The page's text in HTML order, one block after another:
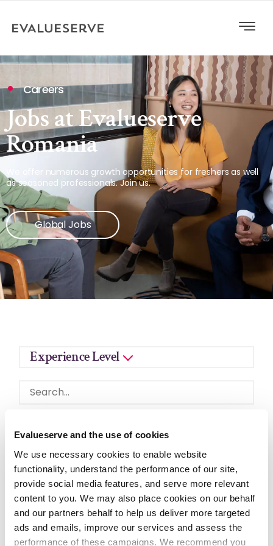
Evalueserve and the use of cookies
We use necessary cookies to enable website
functionality, understand the performance of our site,
provide social media features, and serve more relevant
content to you. We may also place cookies on our behalf
and our partners behalf to help us deliver more targeted
ads and emails, improve our services and assess the
performance of these campaigns. We recommend you
Careers
Jobs at Evalueserve
Romania
We offer numerous growth opportunities for freshers as well
as seasoned professionals. Join us.
Global Jobs
Experience Level
CLUJ-NAPOCA, CLUJ, ROMANIA
Quantitative Analyst
Evalueserve is seeking a(n) Quantitative Analyst
within the Risk & Quant Solutions department.